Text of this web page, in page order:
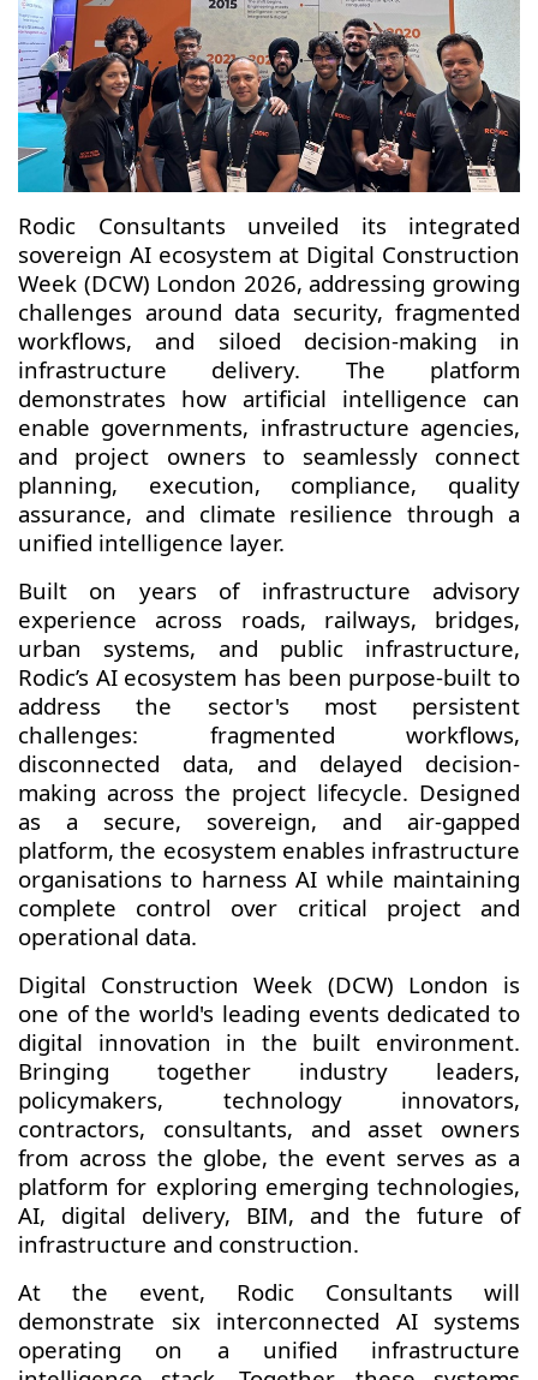
Rodic Consultants unveiled its integrated
sovereign AI ecosystem at Digital Construction
Week (DCW) London 2026, addressing growing
challenges around data security, fragmented
workflows, and siloed decision-making in
infrastructure delivery. The platform
demonstrates how artificial intelligence can
enable governments, infrastructure agencies,
and project owners to seamlessly connect
planning, execution, compliance, quality
assurance, and climate resilience through a
unified intelligence layer.
Built on years of infrastructure advisory
experience across roads, railways, bridges,
urban systems, and public infrastructure,
Rodic’s AI ecosystem has been purpose-built to
address the sector's most persistent
challenges: fragmented workflows,
disconnected data, and delayed decision-
making across the project lifecycle. Designed
as a secure, sovereign, and air-gapped
platform, the ecosystem enables infrastructure
organisations to harness AI while maintaining
complete control over critical project and
operational data.
Digital Construction Week (DCW) London is
one of the world's leading events dedicated to
digital innovation in the built environment.
Bringing together industry leaders,
policymakers, technology innovators,
contractors, consultants, and asset owners
from across the globe, the event serves as a
platform for exploring emerging technologies,
AI, digital delivery, BIM, and the future of
infrastructure and construction.
At the event, Rodic Consultants will
demonstrate six interconnected AI systems
operating on a unified infrastructure